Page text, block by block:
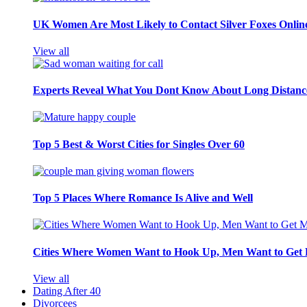
UK Women Are Most Likely to Contact Silver Foxes
View all
Experts Reveal What You Dont Know About Long
Top 5 Best & Worst Cities for Singles Over 60
Top 5 Places Where Romance Is Alive and Well
Cities Where Women Want to Hook Up, Men Want to Get
View all
Dating After 40
Divorcees